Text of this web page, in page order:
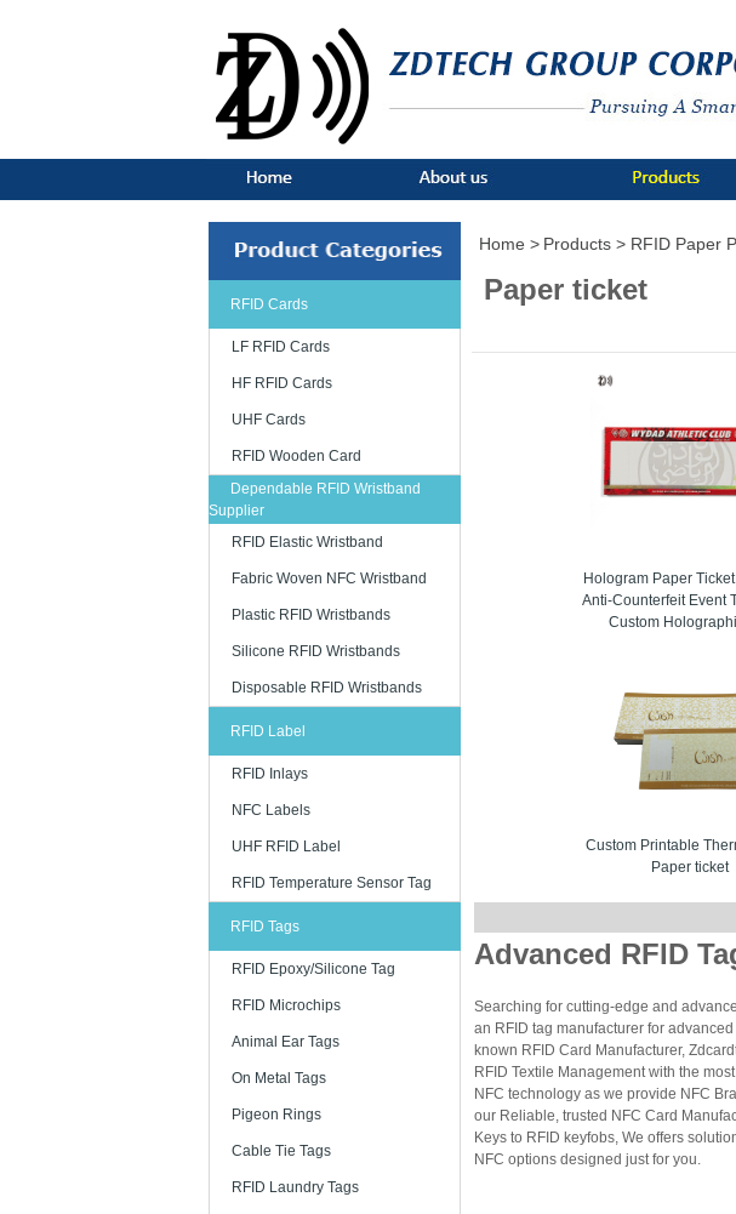
RFID Cards
LF RFID Cards
HF RFID Cards
UHF Cards
RFID Wooden Card
Dependable RFID Wristband
Supplier
RFID Elastic Wristband
Fabric Woven NFC Wristband
Plastic RFID Wristbands
Silicone RFID Wristbands
Disposable RFID Wristbands
RFID Label
RFID Inlays
NFC Labels
UHF RFID Label
RFID Temperature Sensor Tag
RFID Tags
RFID Epoxy/Silicone Tag
RFID Microchips
Animal Ear Tags
On Metal Tags
Pigeon Rings
Cable Tie Tags
RFID Laundry Tags
Home > Products > RFID Paper
Paper ticket
Hologram Paper
Anti-Counterfeit Event
Custom
Custom Printable
Paper ticket
Advanced RFID
Searching for cutting-edge and
an RFID tag manufacturer for
known RFID Card Manufacturer,
RFID Textile Management with the
NFC technology as we provide NFC
our Reliable, trusted NFC Card
Keys to RFID keyfobs, We offers
NFC options designed just for you.